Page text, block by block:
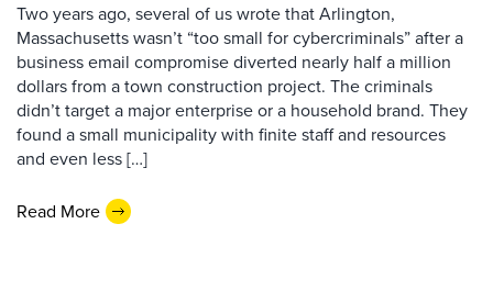
Two years ago, several of us wrote that Arlington,
Massachusetts wasn’t “too small for cybercriminals” after a
business email compromise diverted nearly half a million
dollars from a town construction project. The criminals
didn’t target a major enterprise or a household brand. They
found a small municipality with finite staff and resources
and even less […]
Read More